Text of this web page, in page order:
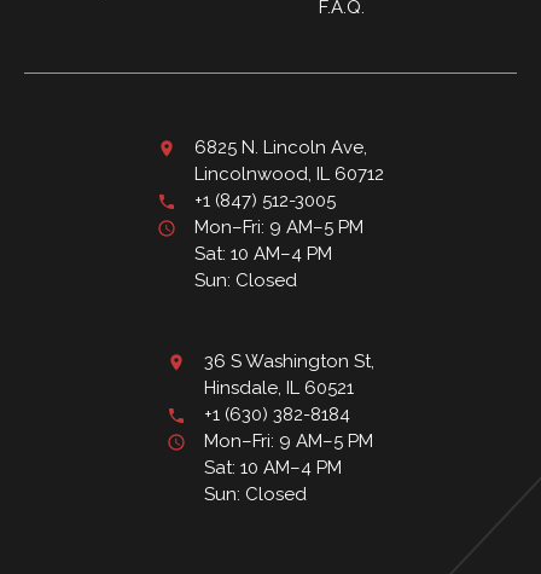
F.A.Q.
6825 N. Lincoln Ave,
Lincolnwood, IL 60712
+1 (847) 512-3005
Mon–Fri: 9 AM–5 PM
Sat: 10 AM–4 PM
Sun: Closed
36 S Washington St,
Hinsdale, IL 60521
+1 (630) 382-8184
Mon–Fri: 9 AM–5 PM
Sat: 10 AM–4 PM
Sun: Closed